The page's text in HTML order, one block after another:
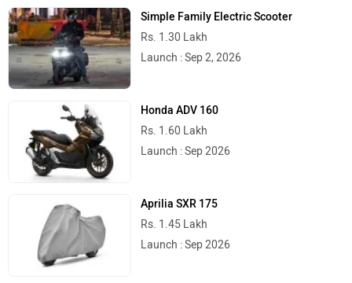
Simple Family Electric Scooter
Rs. 1.30 Lakh
Launch : Sep 2, 2026
Honda ADV 160
Rs. 1.60 Lakh
Launch : Sep 2026
Aprilia SXR 175
Rs. 1.45 Lakh
Launch : Sep 2026